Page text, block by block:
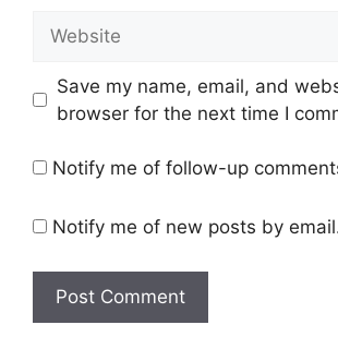
Save my name, email, and
browser for the next time I
Notify me of follow-up
Notify me of new posts by